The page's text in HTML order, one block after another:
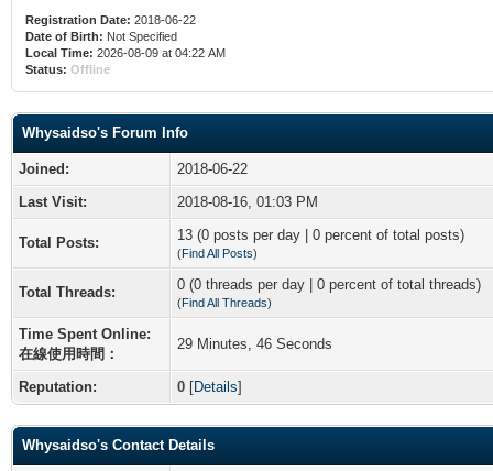
Registration Date: 2018-06-22
Date of Birth: Not Specified
Local Time: 2026-08-09 at 04:22 AM
Status: Offline
Whysaidso's Forum Info
Joined:
2018-06-22
Last Visit:
2018-08-16, 01:03 PM
Total Posts: 13 (0 posts per day | 0 percent of total posts)
(Find All Posts)
Total Threads: 0 (0 threads per day | 0 percent of total threads)
(Find All Threads)
Time Spent Online:
在線使用時間：
29 Minutes, 46 Seconds
Reputation: 0 [Details]
Whysaidso's Contact Details